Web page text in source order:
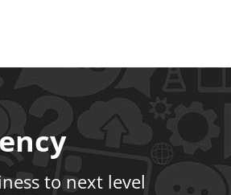
to next level